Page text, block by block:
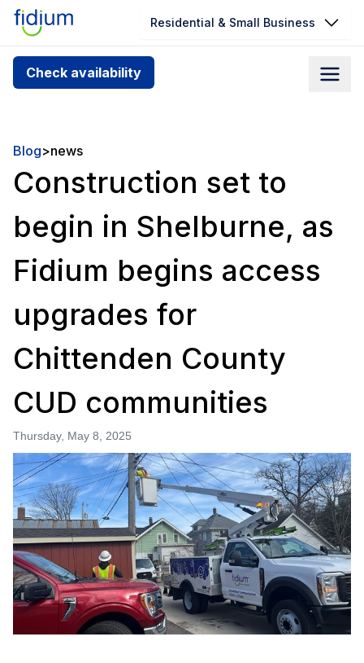
Residential & Small Business
Check availability
Check your address for service
availability
you can’t find your address, give us a call at
Blog>news
Construction set to
begin in Shelburne, as
Fidium begins access
upgrades for
Chittenden County
CUD communities
Thursday, May 8, 2025